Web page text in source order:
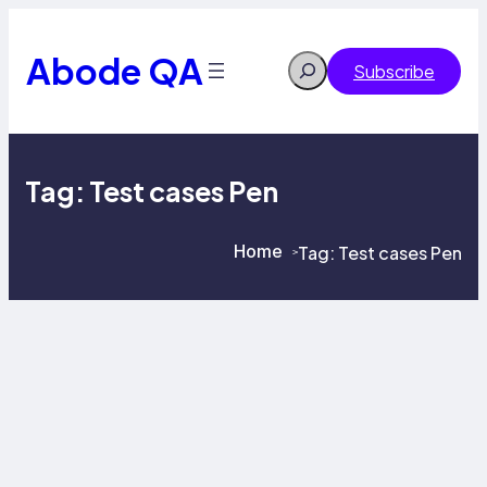
content
Abode QA Search Subscribe
Tag: Test cases Pen
Home >Tag: Test cases Pen